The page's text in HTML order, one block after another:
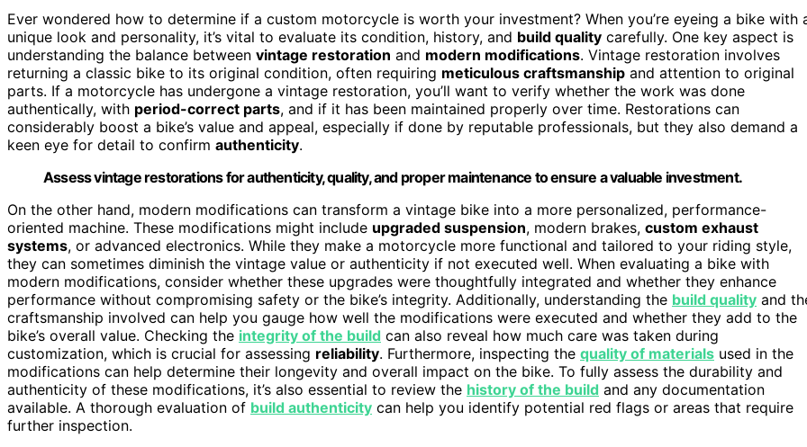
Ever wondered how to determine if a custom motorcycle is worth your investment? When you’re eyeing a bike with
unique look and personality, it’s vital to evaluate its condition, history, and build quality carefully. One key aspect is
understanding the balance between vintage restoration and modern modifications. Vintage restoration involves
returning a classic bike to its original condition, often requiring meticulous craftsmanship and attention to original
parts. If a motorcycle has undergone a vintage restoration, you’ll want to verify whether the work was done
authentically, with period-correct parts, and if it has been maintained properly over time. Restorations can
considerably boost a bike’s value and appeal, especially if done by reputable professionals, but they also demand a
keen eye for detail to confirm authenticity.
Assess vintage restorations for authenticity, quality, and proper maintenance to ensure a valuable investment.
On the other hand, modern modifications can transform a vintage bike into a more personalized, performance-
oriented machine. These modifications might include upgraded suspension, modern brakes, custom exhaust
systems, or advanced electronics. While they make a motorcycle more functional and tailored to your riding style,
they can sometimes diminish the vintage value or authenticity if not executed well. When evaluating a bike with
modern modifications, consider whether these upgrades were thoughtfully integrated and whether they enhance
performance without compromising safety or the bike’s integrity. Additionally, understanding the build quality and
craftsmanship involved can help you gauge how well the modifications were executed and whether they add to the
bike’s overall value. Checking the integrity of the build can also reveal how much care was taken during
customization, which is crucial for assessing reliability. Furthermore, inspecting the quality of materials used in the
modifications can help determine their longevity and overall impact on the bike. To fully assess the durability and
authenticity of these modifications, it’s also essential to review the history of the build and any documentation
available. A thorough evaluation of build authenticity can help you identify potential red flags or areas that require
further inspection.